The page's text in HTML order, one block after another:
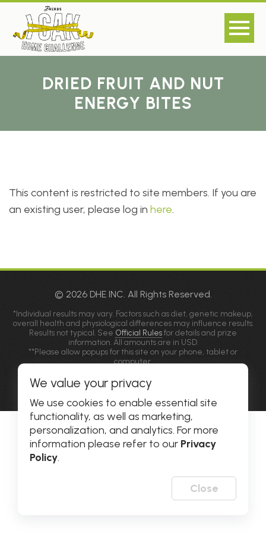
DRIED FRUIT AND NUT
ENERGY BITES
This content is restricted to site members. If you are
an existing user, please log in here.
© 2026 DHE INC. All Rights Reserved.
*Individual results may vary. Factors such as diet, genetic makeup,
overall health and physiological differences may influence results.
Results not typical. See Official Rulesfor details and prize
information. All amounts are in USD.
**Please allow popups for this site on your phone, tablet or
computer.
Privacy Policy|Accessibility
We value your privacy
We use cookies to enable essential site
functionality, as well as marketing,
personalization, and analytics. For more
information please refer to our Privacy
Policy.
Close